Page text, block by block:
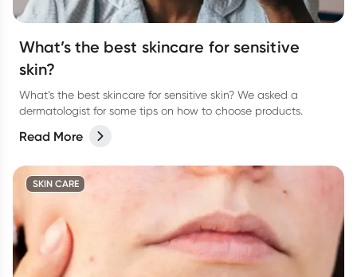
What’s the best skincare for sensitive
skin?
What’s the best skincare for sensitive skin? We asked a
dermatologist for some tips on how to choose products.
Read More
SKIN CARE